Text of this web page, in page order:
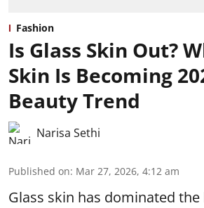
Fashion
Is Glass Skin Out?
Skin Is Becoming
Beauty Trend
Narisa Sethi
Published on: Mar 27, 2026, 4:12 am
Glass skin has dominated